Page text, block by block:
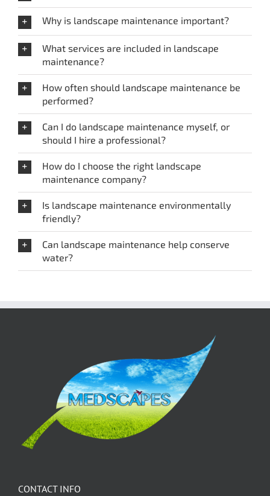
Why is landscape maintenance important?
What services are included in landscape
maintenance?
How often should landscape maintenance be
performed?
Can I do landscape maintenance myself, or
should I hire a professional?
How do I choose the right landscape
maintenance company?
Is landscape maintenance environmentally
friendly?
Can landscape maintenance help conserve
water?
CONTACT INFO